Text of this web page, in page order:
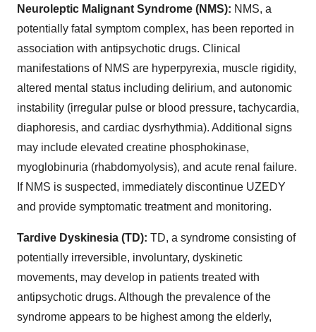
Neuroleptic Malignant Syndrome (NMS): NMS, a
potentially fatal symptom complex, has been reported in
association with antipsychotic drugs. Clinical
manifestations of NMS are hyperpyrexia, muscle rigidity,
altered mental status including delirium, and autonomic
instability (irregular pulse or blood pressure, tachycardia,
diaphoresis, and cardiac dysrhythmia). Additional signs
may include elevated creatine phosphokinase,
myoglobinuria (rhabdomyolysis), and acute renal failure.
If NMS is suspected, immediately discontinue UZEDY
and provide symptomatic treatment and monitoring.
Tardive Dyskinesia (TD): TD, a syndrome consisting of
potentially irreversible, involuntary, dyskinetic
movements, may develop in patients treated with
antipsychotic drugs. Although the prevalence of the
syndrome appears to be highest among the elderly,